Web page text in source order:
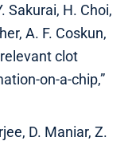
Sakurai, H. Choi,
A. F. Coskun,
clot
on-a-chip,”
D. Maniar, Z.